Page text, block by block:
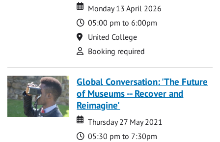
Date
Date
Monday 13 April 2026
Time
05:00 pm to 6:00pm
Location
United College
Attend
Booking required
Global Conversation: 'The Future
of Museums -- Recover and
Reimagine'
Date
Date
Thursday 27 May 2021
Time
05:30 pm to 7:30pm